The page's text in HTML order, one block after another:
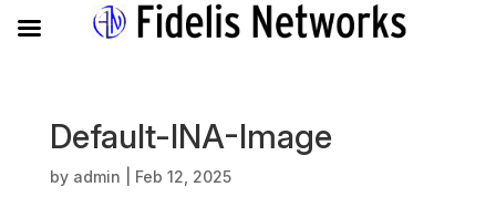
Default-INA-Image
by admin Feb 12, 2025